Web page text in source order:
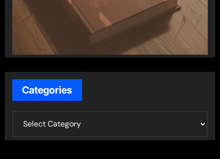
Categories